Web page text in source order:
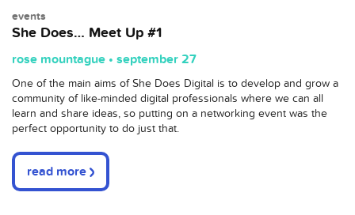
events
She Does… Meet Up #1
rose mountague • september 27
One of the main aims of She Does Digital is to develop and grow a
community of like-minded digital professionals where we can all
learn and share ideas, so putting on a networking event was the
perfect opportunity to do just that.
read more